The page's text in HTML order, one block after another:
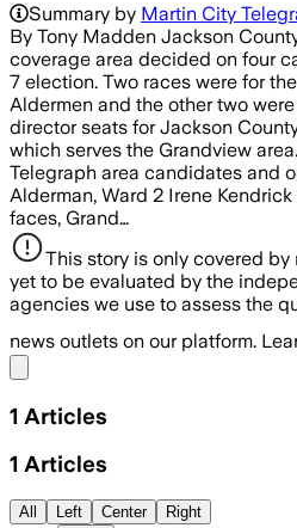
Summary by Martin City
By Tony Madden Jackson
coverage area decided on four
7 election. Two races were for
Aldermen and the other two
director seats for Jackson
which serves the Grandview
Telegraph area candidates and
Alderman, Ward 2 Irene
faces, Grand…
This story is only covered
yet to be evaluated by the
agencies we use to assess the
news outlets on our platform.
1 Articles
1 Articles
All Left Center Right